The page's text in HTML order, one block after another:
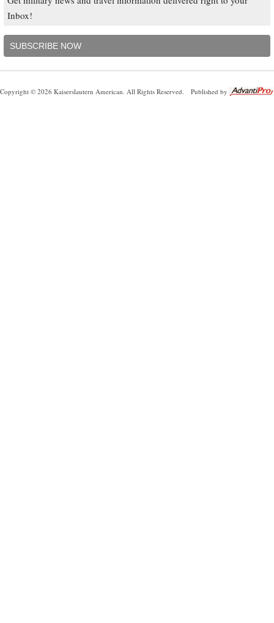
Inbox!
SUBSCRIBE NOW
Copyright © 2026 Kaiserslautern American. All Rights Reserved. Published by